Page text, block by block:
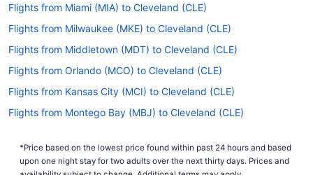
Flights from Miami (MIA) to Cleveland (CLE)
Flights from Milwaukee (MKE) to Cleveland (CLE)
Flights from Middletown (MDT) to Cleveland (CLE)
Flights from Orlando (MCO) to Cleveland (CLE)
Flights from Kansas City (MCI) to Cleveland (CLE)
Flights from Montego Bay (MBJ) to Cleveland (CLE)
Flights from Flushing (LGA) to Cleveland (CLE)
*Price based on the lowest price found within past 24 hours and based
upon one night stay for two adults over the next thirty days. Prices and